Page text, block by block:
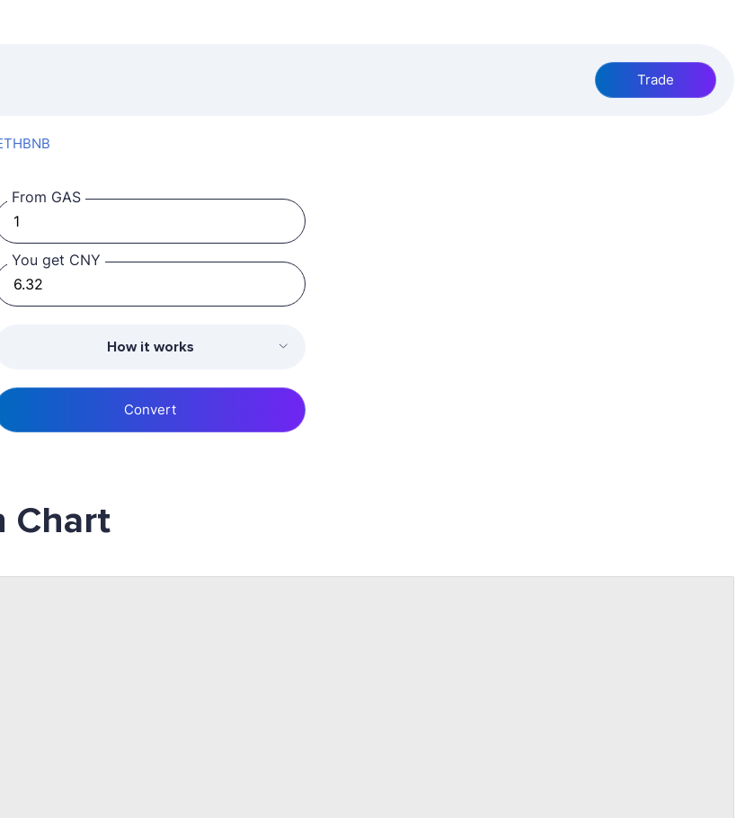
Trade
BNB
From GAS
You get CNY
How it works
Convert
Chart